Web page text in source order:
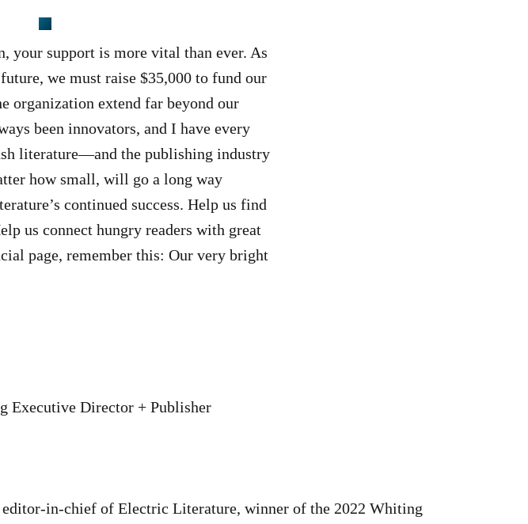
your support is more vital than ever. As
we must raise $35,000 to fund our
organization extend far beyond our
been innovators, and I have every
literature—and the publishing industry
how small, will go a long way
continued success. Help us find
us connect hungry readers with great
page, remember this: Our very bright
Executive Director + Publisher
in-chief of Electric Literature, winner of the 2022 Whiting